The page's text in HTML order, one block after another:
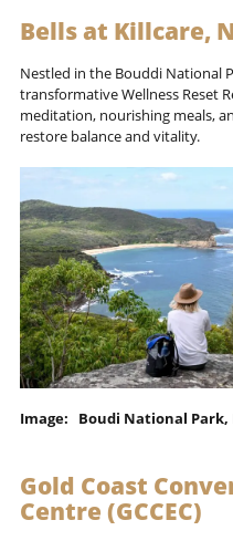
Bells at Killcare,
Nestled in the Bouddi National
transformative Wellness Reset
meditation, nourishing meals,
restore balance and vitality.
Image: Boudi National Park,
Gold Coast
Centre (GCCEC)